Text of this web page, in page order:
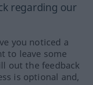
regarding our
you noticed a
to leave some
out the feedback
is optional and,